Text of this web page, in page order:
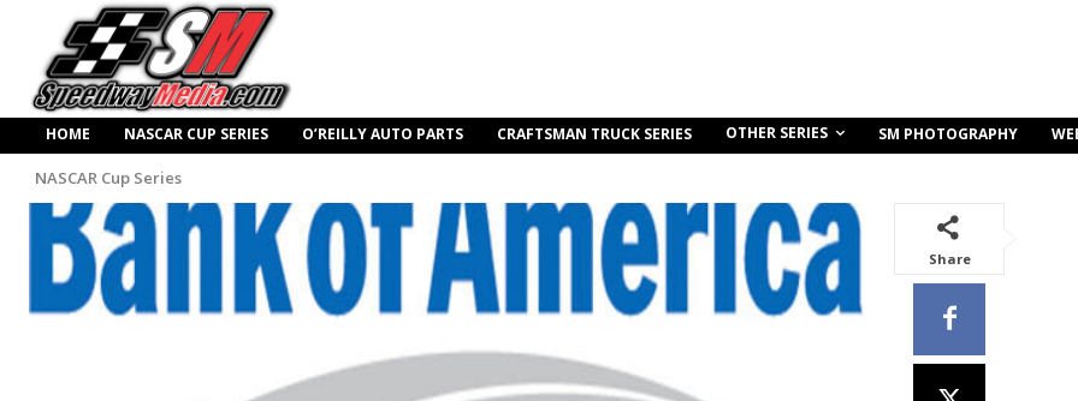
HOME NASCAR CUP SERIES O’REILLY AUTO PARTS CRAFTSMAN TRUCK SERIES OTHER SERIES SM PHOTOGRAPHY
NASCAR Cup Series
Share